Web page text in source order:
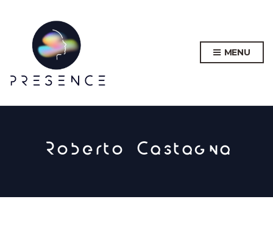
MENU
Roberto Castagna